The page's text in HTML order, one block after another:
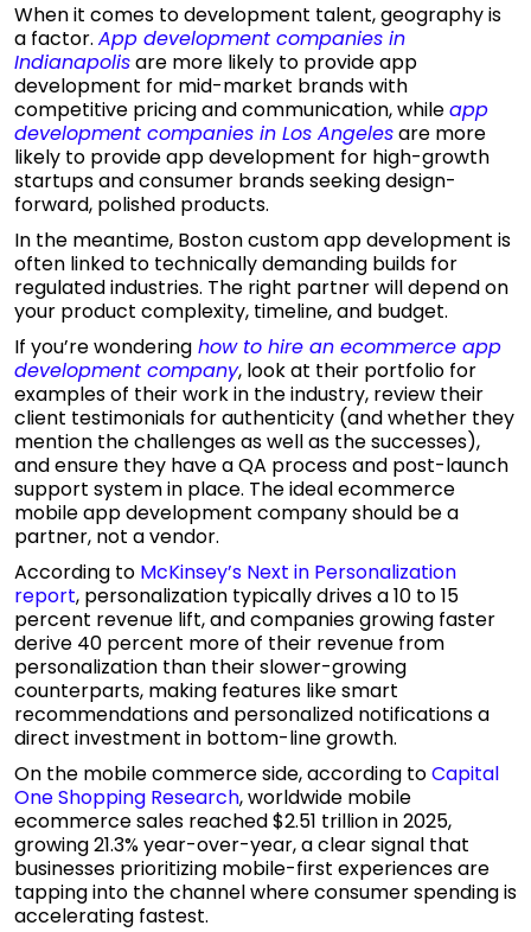
When it comes to development talent, geography is
a factor. App development companies in
Indianapolisare more likely to provide app
development for mid-market brands with
competitive pricing and communication, whileapp
development companies in Los Angelesare more
likely to provide app development for high-growth
startups and consumer brands seeking design-
forward, polished products.
In the meantime, Boston custom app development is
often linked to technically demanding builds for
regulated industries. The right partner will depend on
your product complexity, timeline, and budget.
If you’re wondering how to hire an ecommerce app
development company, look at their portfolio for
examples of their work in the industry, review their
client testimonials for authenticity (and whether they
mention the challenges as well as the successes),
and ensure they have a QA process and post-launch
support system in place. The ideal ecommerce
mobile app development company should be a
partner, not a vendor.
According to McKinsey’s Next in Personalization
report, personalization typically drives a 10 to 15
percent revenue lift, and companies growing faster
derive 40 percent more of their revenue from
personalization than their slower-growing
counterparts, making features like smart
recommendations and personalized notifications a
direct investment in bottom-line growth.
On the mobile commerce side, according toCapital
One Shopping Research, worldwide mobile
ecommerce sales reached $2.51 trillion in 2025,
growing 21.3% year-over-year, a clear signal that
businesses prioritizing mobile-first experiences are
tapping into the channel where consumer spending is
accelerating fastest.